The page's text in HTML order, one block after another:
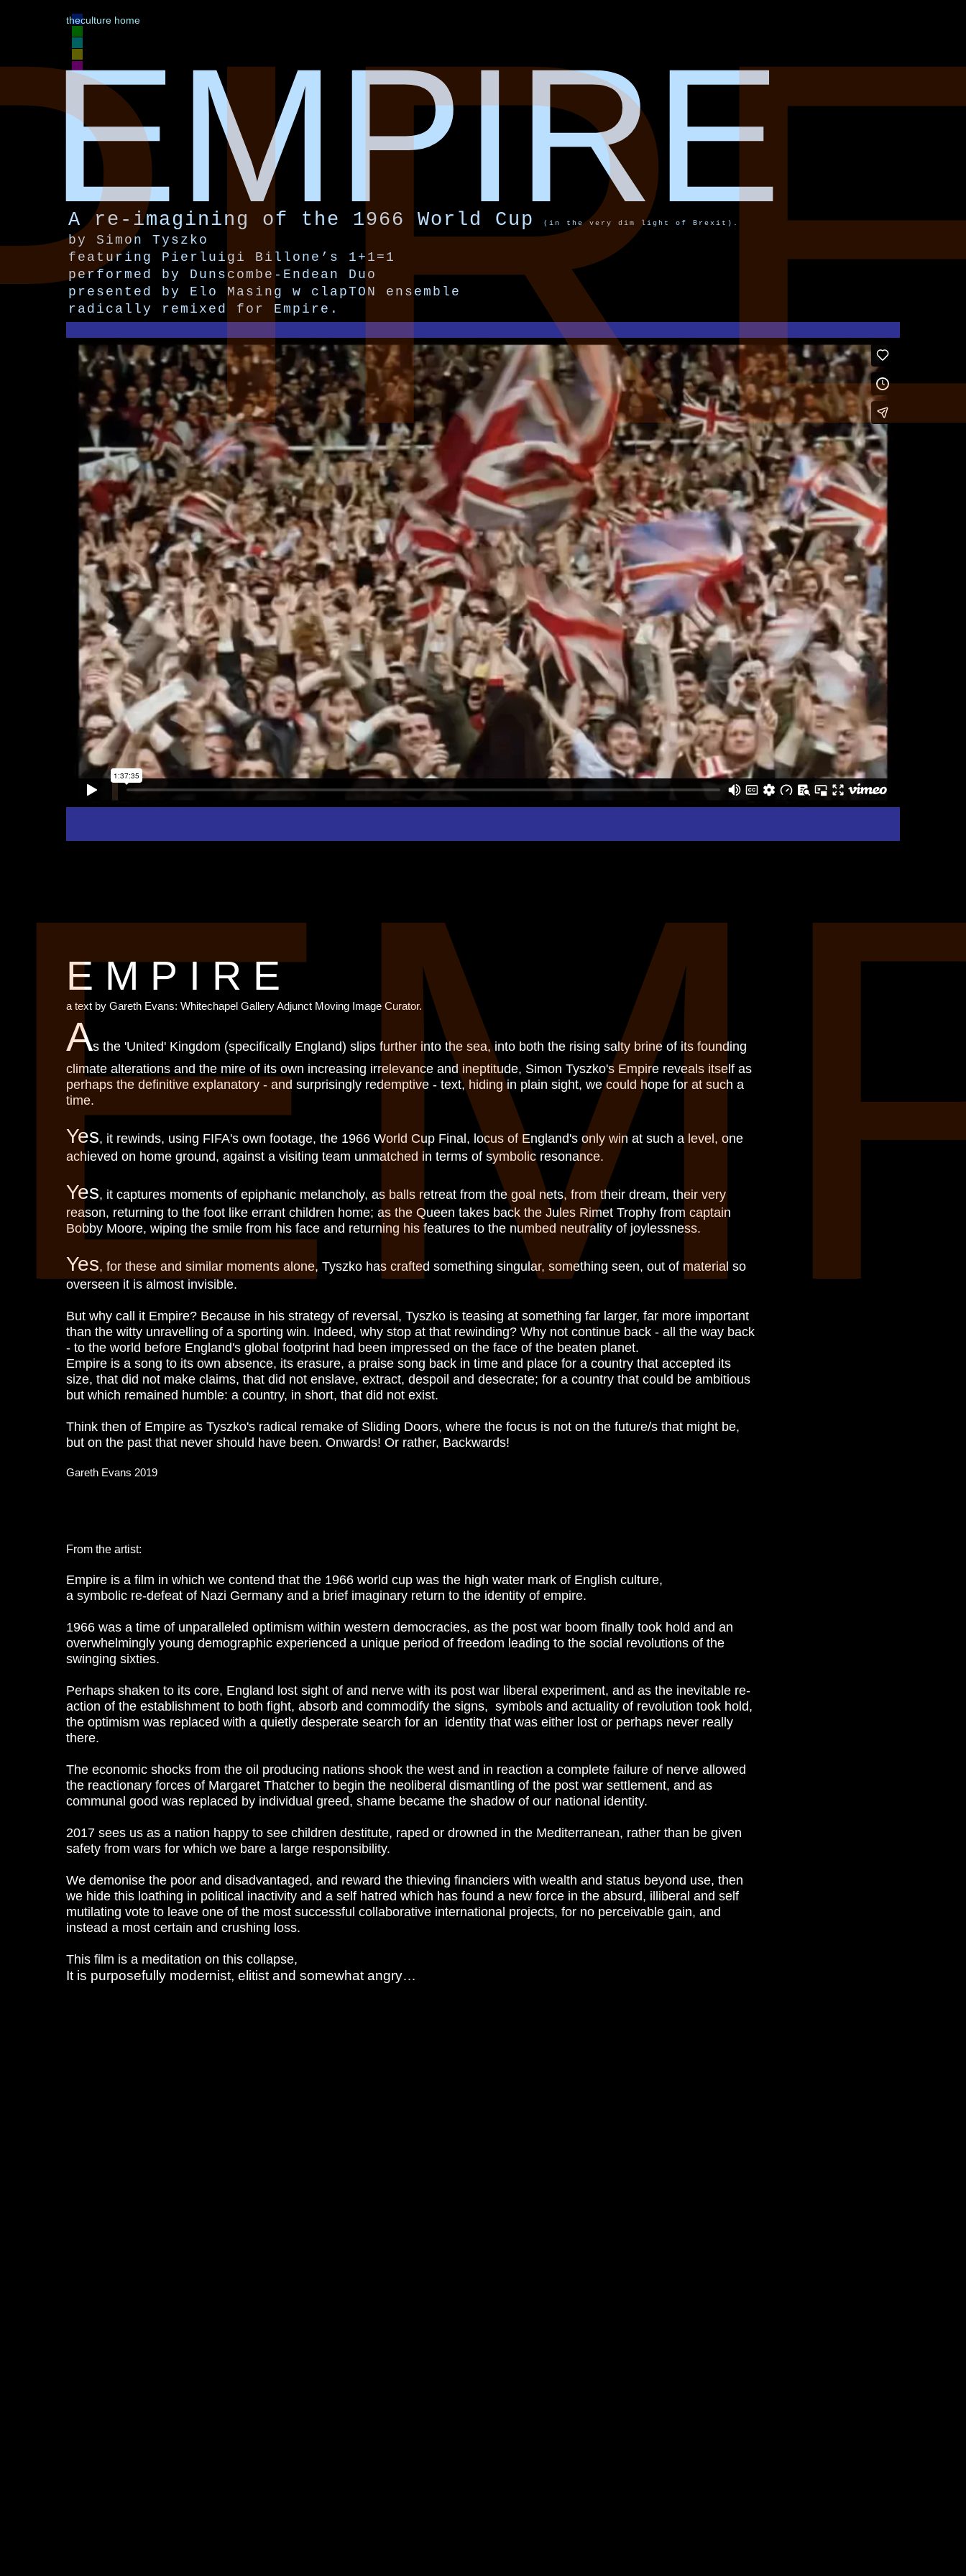
EMPIRE
a text by Gareth Evans: Whitechapel Gallery Adjunct Moving Image Curator.
As the 'United' Kingdom (specifically England) slips further into the sea, into both the rising salty brine of its founding
climate alterations and the mire of its own increasing irrelevance and ineptitude, Simon Tyszko's Empire reveals itself as
perhaps the definitive explanatory - and surprisingly redemptive - text, hiding in plain sight, we could hope for at such a
time.
Yes, it rewinds, using FIFA's own footage, the 1966 World Cup Final, locus of England's only win at such a level, one
achieved on home ground, against a visiting team unmatched in terms of symbolic resonance.
Yes, it captures moments of epiphanic melancholy, as balls retreat from the goal nets, from their dream, their very
reason, returning to the foot like errant children home; as the Queen takes back the Jules Rimet Trophy from captain
Bobby Moore, wiping the smile from his face and returning his features to the numbed neutrality of joylessness.
Yes, for these and similar moments alone, Tyszko has crafted something singular, something seen, out of material so
overseen it is almost invisible.
But why call it Empire? Because in his strategy of reversal, Tyszko is teasing at something far larger, far more important
than the witty unravelling of a sporting win. Indeed, why stop at that rewinding? Why not continue back - all the way back
- to the world before England's global footprint had been impressed on the face of the beaten planet.
Empire is a song to its own absence, its erasure, a praise song back in time and place for a country that accepted its
size, that did not make claims, that did not enslave, extract, despoil and desecrate; for a country that could be ambitious
but which remained humble: a country, in short, that did not exist.
Think then of Empire as Tyszko's radical remake of Sliding Doors, where the focus is not on the future/s that might be,
but on the past that never should have been. Onwards! Or rather, Backwards!
Gareth Evans 2019
From the artist:
Empire is a film in which we contend that the 1966 world cup was the high water mark of English culture,
a symbolic re-defeat of Nazi Germany and a brief imaginary return to the identity of empire.
1966 was a time of unparalleled optimism within western democracies, as the post war boom finally took hold and an
overwhelmingly young demographic experienced a unique period of freedom leading to the social revolutions of the
swinging sixties.
Perhaps shaken to its core, England lost sight of and nerve with its post war liberal experiment, and as the inevitable re-
action of the establishment to both fight, absorb and commodify the signs, symbols and actuality of revolution took hold,
the optimism was replaced with a quietly desperate search for an identity that was either lost or perhaps never really
there.
The economic shocks from the oil producing nations shook the west and in reaction a complete failure of nerve allowed
the reactionary forces of Margaret Thatcher to begin the neoliberal dismantling of the post war settlement, and as
communal good was replaced by individual greed, shame became the shadow of our national identity.
2017 sees us as a nation happy to see children destitute, raped or drowned in the Mediterranean, rather than be given
safety from wars for which we bare a large responsibility.
We demonise the poor and disadvantaged, and reward the thieving financiers with wealth and status beyond use, then
we hide this loathing in political inactivity and a self hatred which has found a new force in the absurd, illiberal and self
mutilating vote to leave one of the most successful collaborative international projects, for no perceivable gain, and
instead a most certain and crushing loss.
This film is a meditation on this collapse,
It is purposefully modernist, elitist and somewhat angry…
EMPIRE
A re-imagining of the 1966 World Cup (in the very dim light of Brexit).
by Simon Tyszko
featuring Pierluigi Billone’s 1+1=1
performed by Dunscombe-Endean Duo
presented by Elo Masing w clapTON ensemble
radically remixed for Empire.
theculture home